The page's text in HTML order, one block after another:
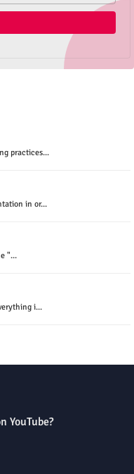
practices...
in or...
"...
i...
YouTube?